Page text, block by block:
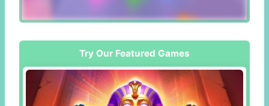
Try Our Featured Games